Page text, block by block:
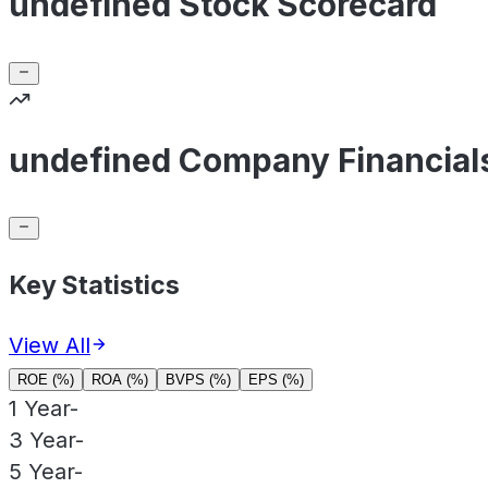
undefined Company
Key Statistics
View All
ROE (%) ROA (%) BVPS (%) EPS (%)
1 Year-
3 Year-
5 Year-